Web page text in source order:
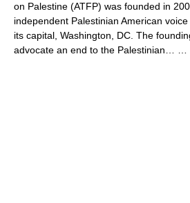
on Palestine (ATFP) was founded in
independent Palestinian American
its capital, Washington, DC. The
advocate an end to the Palestinian… …